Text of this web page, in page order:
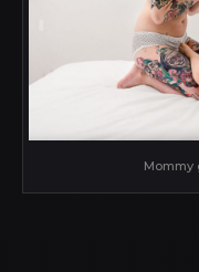
Mommy